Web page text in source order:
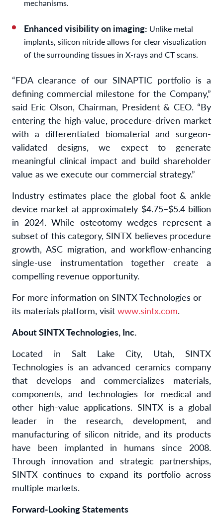
mechanisms.
Enhanced visibility on imaging: Unlike metal
implants, silicon nitride allows for clear visualization
of the surrounding tissues in X-rays and CT scans.
“FDA clearance of our SINAPTIC portfolio is a
defining commercial milestone for the Company,”
said Eric Olson, Chairman, President & CEO. “By
entering the high-value, procedure-driven market
with a differentiated biomaterial and surgeon-
validated designs, we expect to generate
meaningful clinical impact and build shareholder
value as we execute our commercial strategy.”
Industry estimates place the global foot & ankle
device market at approximately $4.75–$5.4 billion
in 2024. While osteotomy wedges represent a
subset of this category, SINTX believes procedure
growth, ASC migration, and workflow-enhancing
single-use instrumentation together create a
compelling revenue opportunity.
For more information on SINTX Technologies or
its materials platform, visit www.sintx.com.
About SINTX Technologies, Inc.
Located in Salt Lake City, Utah, SINTX
Technologies is an advanced ceramics company
that develops and commercializes materials,
components, and technologies for medical and
other high-value applications. SINTX is a global
leader in the research, development, and
manufacturing of silicon nitride, and its products
have been implanted in humans since 2008.
Through innovation and strategic partnerships,
SINTX continues to expand its portfolio across
multiple markets.
Forward-Looking Statements